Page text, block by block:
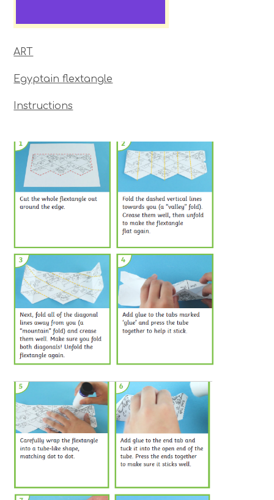
ART
Egyptain flextangle
Instructions